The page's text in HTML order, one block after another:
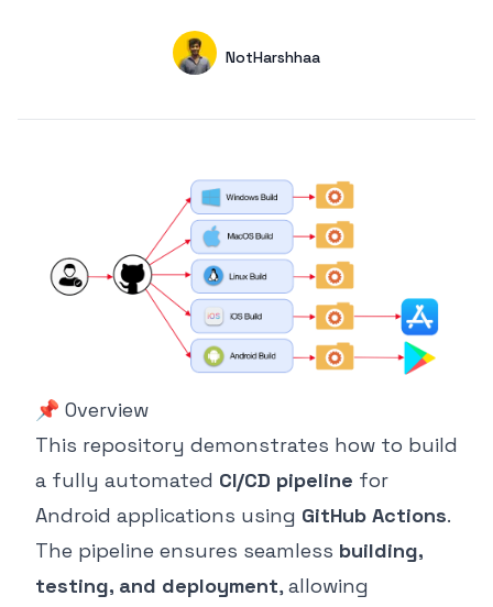
Name
NotHarshhaa
📌 Overview
This repository demonstrates how to build
a fully automated CI/CD pipeline for
Android applications using GitHub Actions.
The pipeline ensures seamless building,
testing, and deployment, allowing